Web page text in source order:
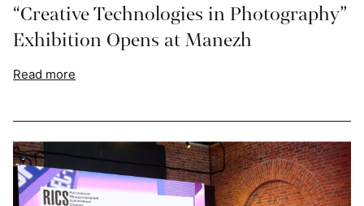
“Creative Technologies in Photography”
Exhibition Opens at Manezh
Read more